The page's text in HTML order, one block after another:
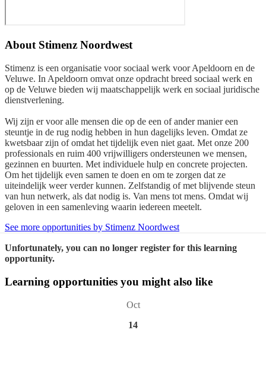
About Stimenz Noordwest
Stimenz is een organisatie voor sociaal werk voor Apeldoorn en de
Veluwe. In Apeldoorn omvat onze opdracht breed sociaal werk en
op de Veluwe bieden wij maatschappelijk werk en sociaal juridische
dienstverlening.
Wij zijn er voor alle mensen die op de een of ander manier een
steuntje in de rug nodig hebben in hun dagelijks leven. Omdat ze
kwetsbaar zijn of omdat het tijdelijk even niet gaat. Met onze 200
professionals en ruim 400 vrijwilligers ondersteunen we mensen,
gezinnen en buurten. Met individuele hulp en concrete projecten.
Om het tijdelijk even samen te doen en om te zorgen dat ze
uiteindelijk weer verder kunnen. Zelfstandig of met blijvende steun
van hun netwerk, als dat nodig is. Van mens tot mens. Omdat wij
geloven in een samenleving waarin iedereen meetelt.
See more opportunities by Stimenz Noordwest
Unfortunately, you can no longer register for this learning
opportunity.
Learning opportunities you might also like
Oct
14